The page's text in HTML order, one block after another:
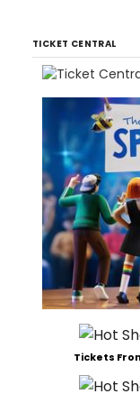
TICKET CENTRAL
Tickets